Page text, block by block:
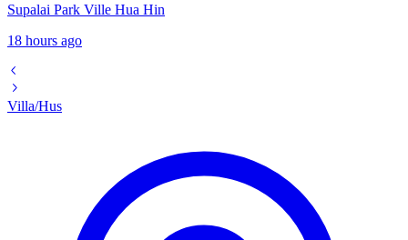
Supalai Park Ville Hua Hin
18 hours ago
Villa/Hus